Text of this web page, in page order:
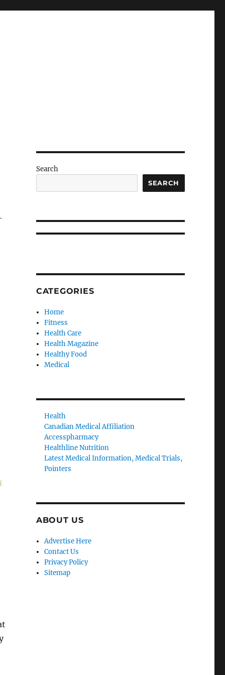
Search
SEARCH
CATEGORIES
Home
Fitness
Health Care
Health Magazine
Healthy Food
Medical
Health
Canadian Medical Affiliation
Accesspharmacy
Healthline Nutrition
Latest Medical Information, Medical Trials,
Pointers
ABOUT US
Advertise Here
Contact Us
Privacy Policy
Sitemap